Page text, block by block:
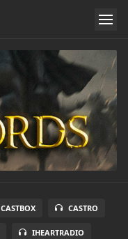
CASTBOX CASTRO
IHEARTRADIO